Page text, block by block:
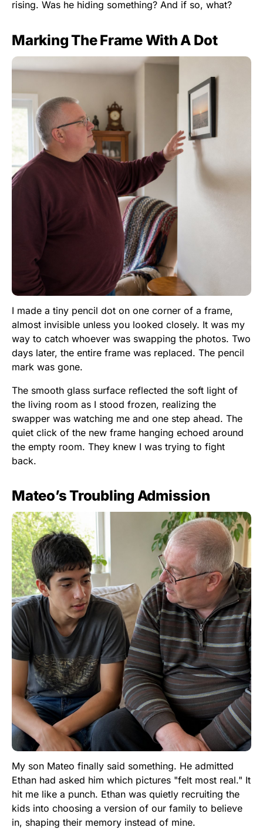
rising. Was he hiding something? And if so, what?
Marking The Frame With A Dot
I made a tiny pencil dot on one corner of a frame,
almost invisible unless you looked closely. It was my
way to catch whoever was swapping the photos. Two
days later, the entire frame was replaced. The pencil
mark was gone.
The smooth glass surface reflected the soft light of
the living room as I stood frozen, realizing the
swapper was watching me and one step ahead. The
quiet click of the new frame hanging echoed around
the empty room. They knew I was trying to fight
back.
Mateo’s Troubling Admission
My son Mateo finally said something. He admitted
Ethan had asked him which pictures "felt most real." It
hit me like a punch. Ethan was quietly recruiting the
kids into choosing a version of our family to believe
in, shaping their memory instead of mine.